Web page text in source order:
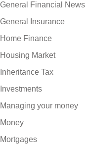
General Financial News
General Insurance
Home Finance
Housing Market
Inheritance Tax
Investments
Managing your money
Money
Mortgages